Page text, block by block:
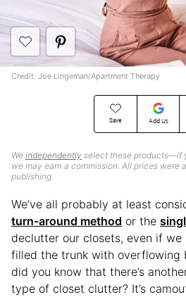
Save Add Us
We independently select these products—if
we may earn a commission. All prices were
publishing.
Credit: Joe Lingeman/Apartment Therapy
We’ve all probably at least
turn-around method or the
declutter our closets, even if we
filled the trunk with overflowing
did you know that there’s
type of closet clutter? It’s